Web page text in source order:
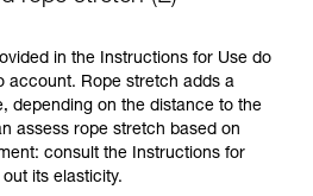
in the Instructions for Use do
account. Rope stretch adds a
depending on the distance to the
assess rope stretch based on
consult the Instructions for
its elasticity.